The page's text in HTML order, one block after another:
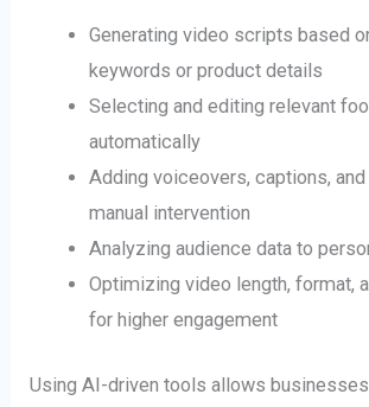
Generating video scripts based
keywords or product details
Selecting and editing relevant
automatically
Adding voiceovers, captions,
manual intervention
Analyzing audience data to
Optimizing video length, format,
for higher engagement
Using AI-driven tools allows